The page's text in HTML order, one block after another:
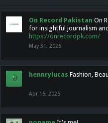
On Record Pakistan On
for insightful journalism
https://onrecordpk.com/
May 31, 2025
hennrylucas Fashion,
Apr 15, 2025